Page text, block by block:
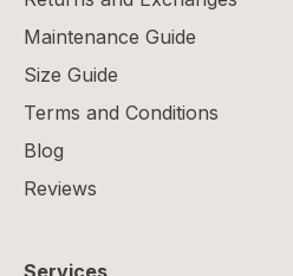
Maintenance Guide
Size Guide
Terms and Conditions
Blog
Reviews